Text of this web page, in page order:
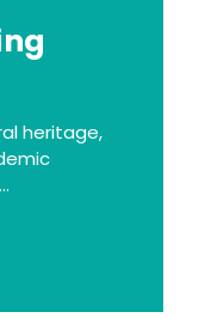
heritage,